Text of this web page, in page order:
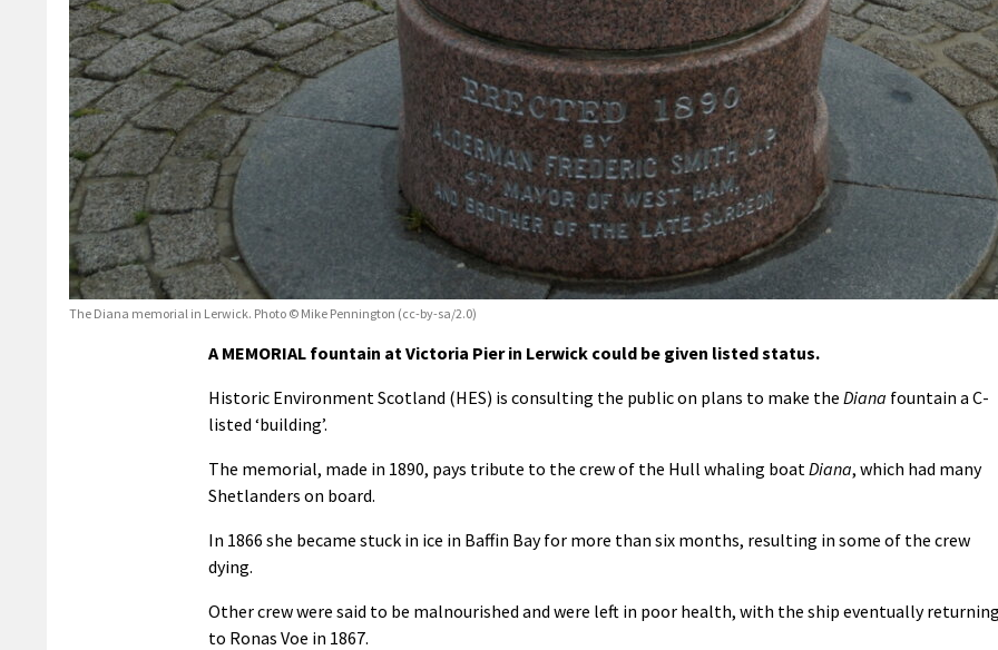
The Diana memorial in Lerwick. Photo © Mike Pennington (cc-by-sa/2.0)
A MEMORIAL fountain at Victoria Pier in Lerwick could be given listed status.
Historic Environment Scotland (HES) is consulting the public on plans to make the Diana fountain a C-
listed ‘building’.
The memorial, made in 1890, pays tribute to the crew of the Hull whaling boat Diana, which had many
Shetlanders on board.
In 1866 she became stuck in ice in Baffin Bay for more than six months, resulting in some of the crew
dying.
Other crew were said to be malnourished and were left in poor health, with the ship eventually
to Ronas Voe in 1867.